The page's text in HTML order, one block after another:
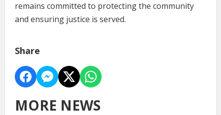
remains committed to protecting the community
and ensuring justice is served.
Share
MORE NEWS